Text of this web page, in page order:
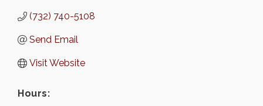
(732) 740-5108
Send Email
Visit Website
Hours: